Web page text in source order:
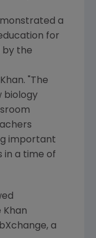
a
for
by the
"The
biology
important
in a time of
Khan
a